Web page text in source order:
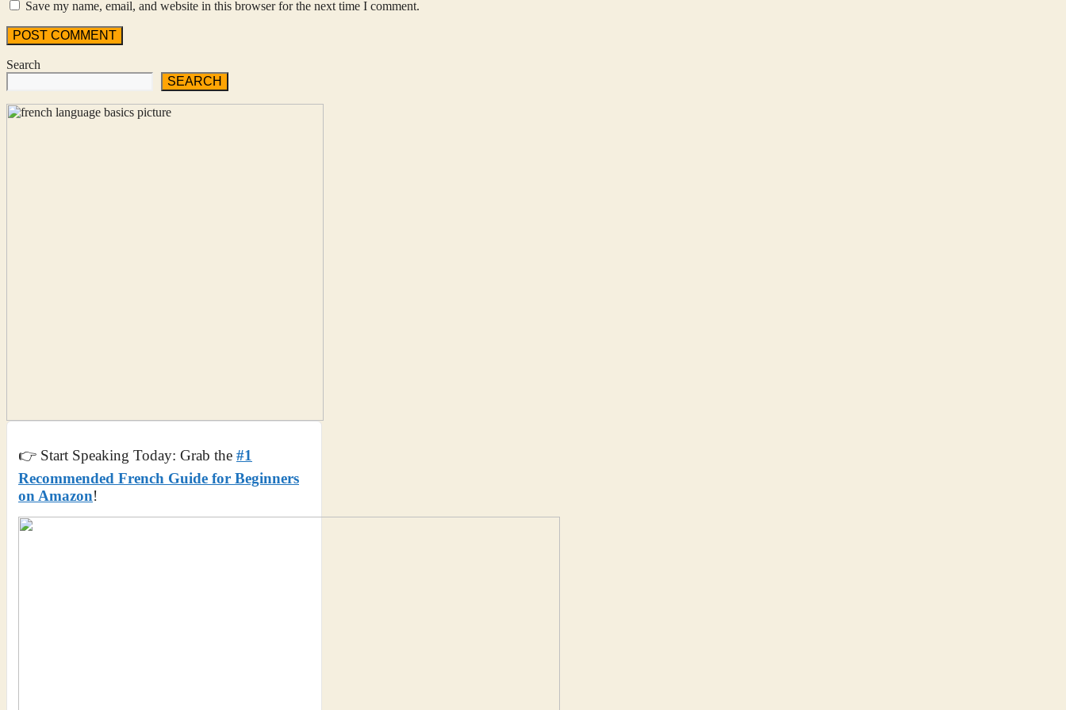
Save my name, email, and website in this browser for the next time I comment.
Search
SEARCH
👉 Start Speaking Today: Grab the #1
Recommended French Guide for Beginners
on Amazon!